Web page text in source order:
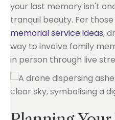
your last memory isn't
tranquil beauty. For
memorial service ideas,
way to involve family
in person through live